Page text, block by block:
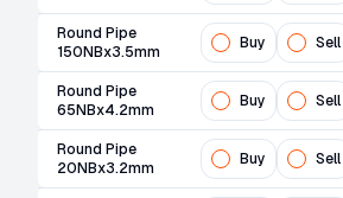
Round Pipe
150NBx3.5mm
Buy Sell
Round Pipe
65NBx4.2mm
Buy Sell
Round Pipe
20NBx3.2mm
Buy Sell